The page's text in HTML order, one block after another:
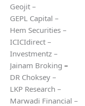
Geojit –
GEPL Capital –
Hem Securities –
ICICIdirect –
Investmentz –
Jainam Broking –
DR Choksey –
LKP Research –
Marwadi Financial –